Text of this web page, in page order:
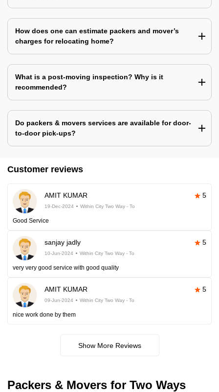
How does one can estimate packers and mover’s
charges for relocating home?
What is a post-moving inspection? Why is it
recommended?
Do packers & movers services are available for door-
to-door pick-ups?
Customer reviews
AMIT KUMAR 5
19-Dec-2024 Within City Two Way - To
Good Service
sanjay jadly 5
10-Jun-2024 Within City Two Way - To
very very good service with good quality
AMIT KUMAR 5
09-Jun-2024 Within City Two Way - To
nice work done by them
Show More Reviews
Packers & Movers for Two Ways